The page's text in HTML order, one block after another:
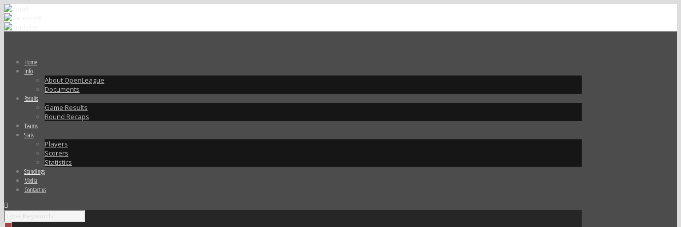
Home
Info
About OpenLeague
Documents
Results
Game Results
Round Recaps
Teams
Stats
Players
Scorers
Statistics
Standings
Media
Contact us